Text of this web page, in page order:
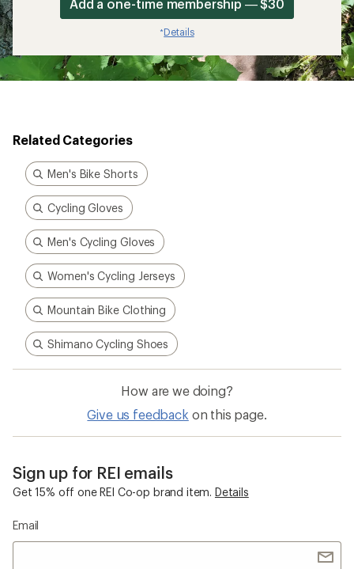
Add a one-time membership — $30
*Details
Related Categories
Men's Bike Shorts
Cycling Gloves
Men's Cycling Gloves
Women's Cycling Jerseys
Mountain Bike Clothing
Shimano Cycling Shoes
How are we doing?
Give us feedback on this page.
Sign up for REI emails
Get 15% off one REI Co-op brand item. Details
Email